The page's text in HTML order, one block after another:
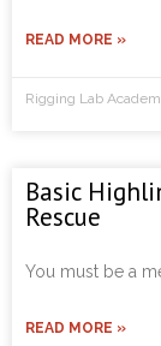
READ MORE »
Rigging Lab
Basic
Rescue
You must be a
READ MORE »